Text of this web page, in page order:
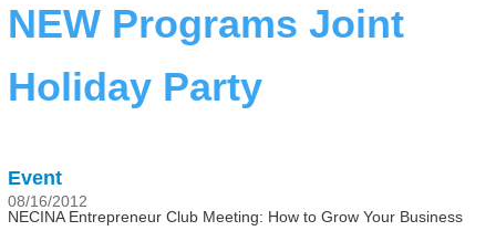
NEW Programs Joint
Holiday Party
Event
08/16/2012
NECINA Entrepreneur Club Meeting: How to Grow Your Business